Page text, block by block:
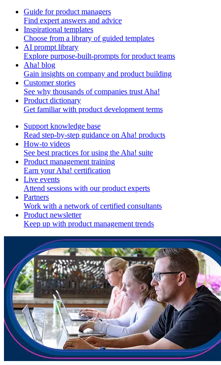
Guide for product managers
Find expert answers and advice
Inspirational templates
Choose from a library of guided templates
AI prompt library
Explore purpose-built-prompts for product teams
Aha! blog
Gain insights on company and product building
Customer stories
See why thousands of companies trust Aha!
Product dictionary
Get familiar with product development terms
Support knowledge base
Read step-by-step guidance on Aha! products
How-to videos
See best practices for using the Aha! suite
Product management training
Earn your Aha! certification
Live events
Attend sessions with our product experts
Partners
Work with a network of certified consultants
Product newsletter
Keep up with product management trends